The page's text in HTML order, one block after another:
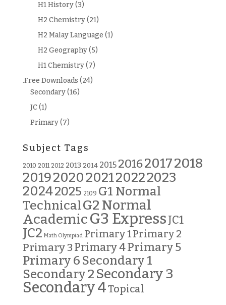
H1 History(3)
H2 Chemistry(21)
H2 Malay Language (1)
H2 Geography(5)
H1 Chemistry(7)
.Free Downloads (24)
Secondary(16)
JC(1)
Primary(7)
Subject Tags
2010 2011 2012 2013 2014 2015 201620172018
20192020202120222023
20242025 2109 G1 Normal
TechnicalG2 Normal
AcademicG3 ExpressJC1
JC2 Math Olympiad Primary 1Primary 2
Primary 3Primary 4Primary 5
Primary 6 Secondary 1
Secondary 2 Secondary 3
Secondary 4Topical